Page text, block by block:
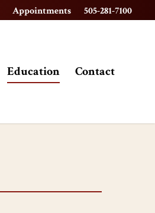
Appointments 505-281-7100
Education Contact